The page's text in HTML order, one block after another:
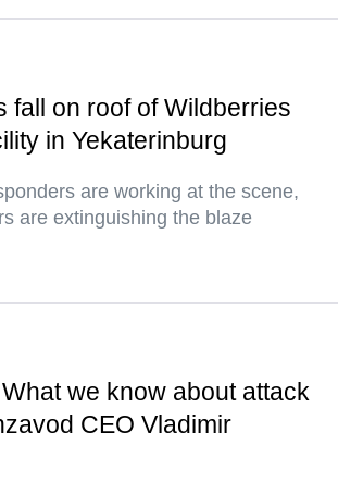
fall on roof of Wildberries
in Yekaterinburg
are working at the scene,
are extinguishing the blaze
we know about attack
CEO Vladimir